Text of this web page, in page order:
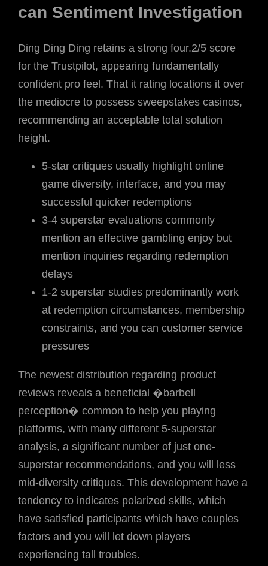
can Sentiment Investigation
Ding Ding Ding retains a strong four.2/5 score
for the Trustpilot, appearing fundamentally
confident pro feel. That it rating locations it over
the mediocre to possess sweepstakes casinos,
recommending an acceptable total solution
height.
5-star critiques usually highlight online
game diversity, interface, and you may
successful quicker redemptions
3-4 superstar evaluations commonly
mention an effective gambling enjoy but
mention inquiries regarding redemption
delays
1-2 superstar studies predominantly work
at redemption circumstances, membership
constraints, and you can customer service
pressures
The newest distribution regarding product
reviews reveals a beneficial �barbell
perception� common to help you playing
platforms, with many different 5-superstar
analysis, a significant number of just one-
superstar recommendations, and you will less
mid-diversity critiques. This development have a
tendency to indicates polarized skills, which
have satisfied participants which have couples
factors and you will let down players
experiencing tall troubles.